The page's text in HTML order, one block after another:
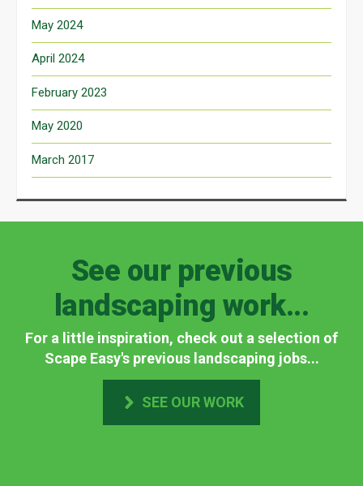
May 2024
April 2024
February 2023
May 2020
March 2017
See our previous
landscaping work...
For a little inspiration, check out a selection of
Scape Easy's previous landscaping jobs...
SEE OUR WORK